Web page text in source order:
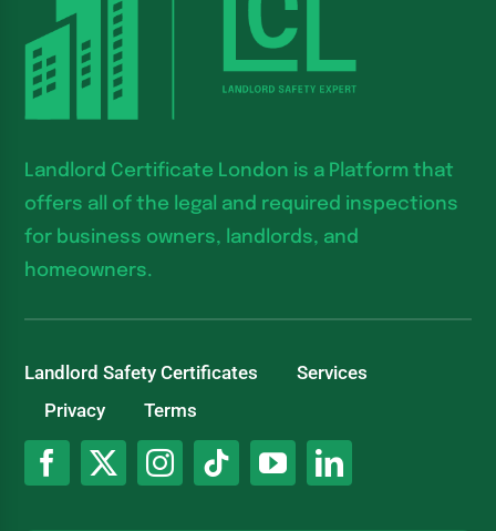
Landlord Certificate London is a Platform that
offers all of the legal and required inspections
for business owners, landlords, and
homeowners.
Landlord Safety Certificates
Services
Privacy
Terms